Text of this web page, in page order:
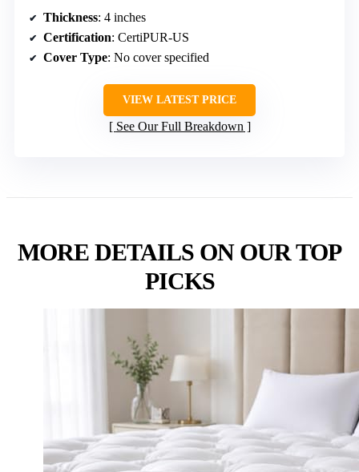
Thickness: 4 inches
Certification: CertiPUR-US
Cover Type: No cover specified
VIEW LATEST PRICE
See Our Full Breakdown
MORE DETAILS ON OUR TOP
PICKS